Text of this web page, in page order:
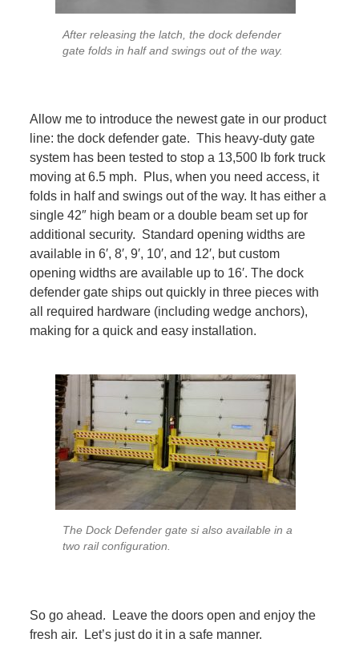
After releasing the latch, the dock defender
gate folds in half and swings out of the way.
Allow me to introduce the newest gate in our product
line: the dock defender gate. This heavy-duty gate
system has been tested to stop a 13,500 lb fork truck
moving at 6.5 mph. Plus, when you need access, it
folds in half and swings out of the way. It has either a
single 42″ high beam or a double beam set up for
additional security. Standard opening widths are
available in 6′, 8′, 9′, 10′, and 12′, but custom
opening widths are available up to 16′. The dock
defender gate ships out quickly in three pieces with
all required hardware (including wedge anchors),
making for a quick and easy installation.
The Dock Defender gate si also available in a
two rail configuration.
So go ahead. Leave the doors open and enjoy the
fresh air. Let’s just do it in a safe manner.